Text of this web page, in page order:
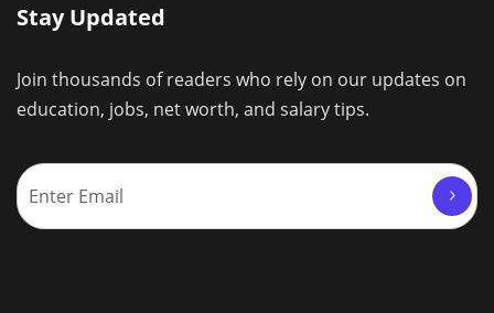
Stay Updated
Join thousands of readers who rely on our updates on
education, jobs, net worth, and salary tips.